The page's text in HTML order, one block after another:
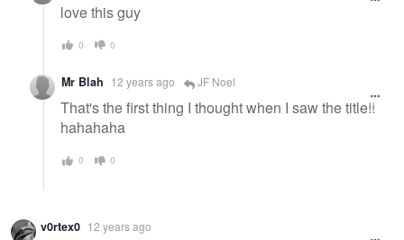
love this guy
0 0
Mr Blah 12 years ago JF Noel
That's the first thing I thought when I saw the title!!
hahahaha
0 0
v0rtex0 12 years ago